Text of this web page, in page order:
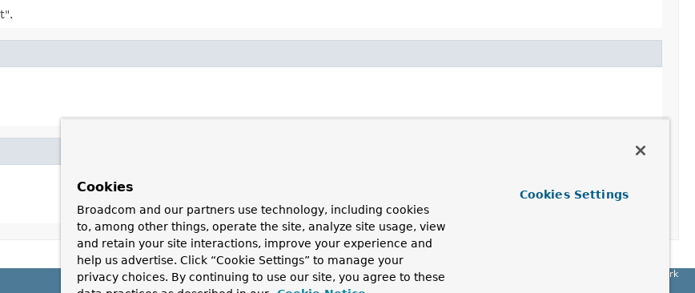
Spring Framework
Cookies
Broadcom and our partners use technology, including cookies
to, among other things, operate the site, analyze site usage, view
and retain your site interactions, improve your experience and
help us advertise. Click “Cookie Settings” to manage your
privacy choices. By continuing to use our site, you agree to these
Cookies Settings